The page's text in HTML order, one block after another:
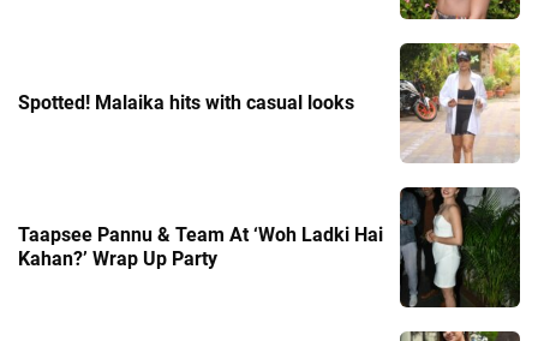
Spotted! Malaika hits with casual looks
Taapsee Pannu & Team At ‘Woh Ladki Hai
Kahan?’ Wrap Up Party